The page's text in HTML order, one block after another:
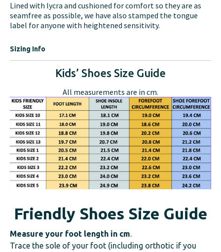
Lined with lycra and cushioned for comfort so they are as
seamfree as possible, we have also stamped the tongue
label for anyone with heightened sensitivity.
Sizing Info
Kids’ Shoes Size Guide
All measurements are in cm.
Friendly Shoes Size Guide
Measure your foot length in cm.
Trace the sole of your foot (including orthotic if you